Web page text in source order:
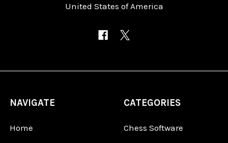
United States of America
NAVIGATE
Home
CATEGORIES
Chess Software